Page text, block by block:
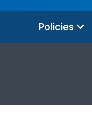
Policies